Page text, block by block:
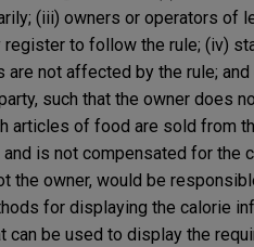
(iii) owners or operators of
to follow the rule; (iv)
not affected by the rule;
such that the owner does
articles of food are sold from
is not compensated for the
the owner, would be
for displaying the calorie
be used to display the